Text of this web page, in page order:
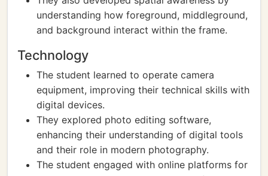
understanding how foreground, middleground,
and background interact within the frame.
Technology
The student learned to operate camera
equipment, improving their technical skills with
digital devices.
They explored photo editing software,
enhancing their understanding of digital tools
and their role in modern photography.
The student engaged with online platforms for